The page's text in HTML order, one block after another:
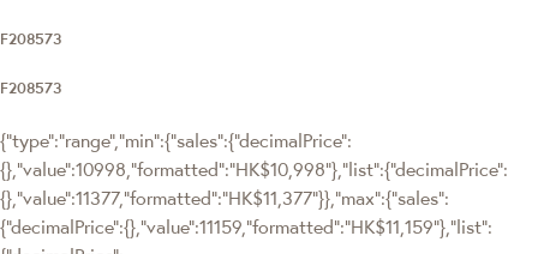
F208573
F208573
{"type":"range","min":{"sales":{"decimalPrice":
{},"value":10998,"formatted":"HK$10,998"},"list":{"decimalPrice":
{},"value":11377,"formatted":"HK$11,377"}},"max":{"sales":
{"decimalPrice":{},"value":11159,"formatted":"HK$11,159"},"list":